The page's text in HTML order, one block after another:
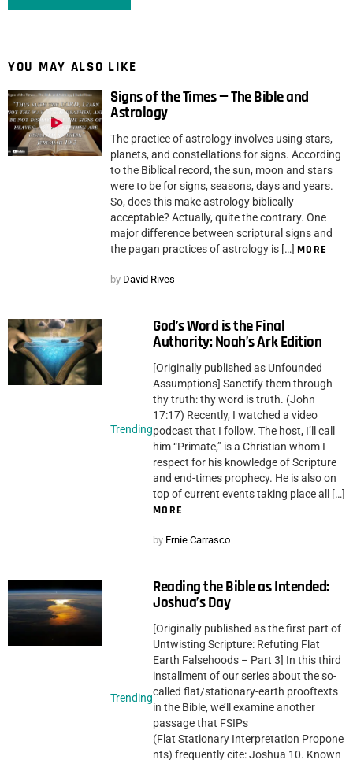
YOU MAY ALSO LIKE
Signs of the Times — The Bible and
Astrology
The practice of astrology involves using stars,
planets, and constellations for signs. According
to the Biblical record, the sun, moon and stars
were to be for signs, seasons, days and years.
So, does this make astrology biblically
acceptable? Actually, quite the contrary. One
major difference between scriptural signs and
the pagan practices of astrology is […] MORE
by David Rives
Trending
God’s Word is the Final
Authority: Noah’s Ark Edition
[Originally published as Unfounded
Assumptions] Sanctify them through
thy truth: thy word is truth. (John
17:17) Recently, I watched a video
podcast that I follow. The host, I’ll call
him “Primate,” is a Christian whom I
respect for his knowledge of Scripture
and end-times prophecy. He is also on
top of current events taking place all […]
MORE
by Ernie Carrasco
Trending
Reading the Bible as Intended:
Joshua’s Day
[Originally published as the first part of
Untwisting Scripture: Refuting Flat
Earth Falsehoods – Part 3] In this third
installment of our series about the so-
called flat/stationary-earth prooftexts
in the Bible, we’ll examine another
passage that FSIPs
(Flat Stationary Interpretation Propone
nts) frequently cite: Joshua 10. Known